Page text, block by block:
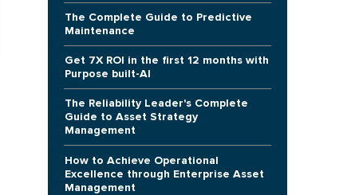
The Complete Guide to Predictive
Maintenance
Get 7X ROI in the first 12 months with
Purpose built-AI
The Reliability Leader's Complete
Guide to Asset Strategy
Management
How to Achieve Operational
Excellence through Enterprise Asset
Management